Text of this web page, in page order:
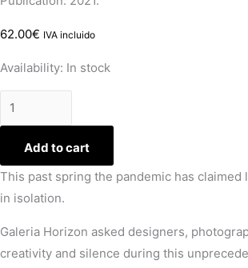
62.00€ IVA incluido
Availability: In stock
Add to cart
This past spring the pandemic has
in isolation.
Galeria Horizon asked designers,
creativity and silence during this